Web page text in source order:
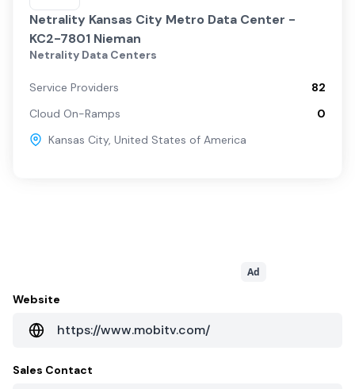
Netrality Kansas City Metro Data Center -
KC2-7801 Nieman
Netrality Data Centers
Service Providers
82
Cloud On-Ramps
0
Kansas City, United States of America
Ad
Website
https://www.mobitv.com/
Sales Contact